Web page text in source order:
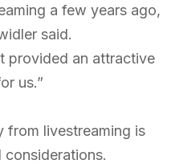
a few years ago,
said.
provided an attractive
us.”
from livestreaming is